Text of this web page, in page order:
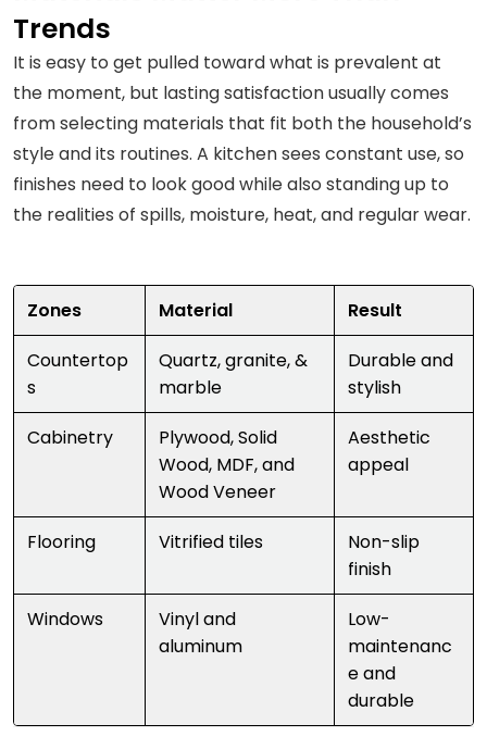
Trends
It is easy to get pulled toward what is prevalent at
the moment, but lasting satisfaction usually comes
from selecting materials that fit both the household’s
style and its routines. A kitchen sees constant use, so
finishes need to look good while also standing up to
the realities of spills, moisture, heat, and regular wear.
Zones Material
Result
Countertop
s
Quartz, granite, &
marble
Durable and
stylish
Cabinetry
Plywood, Solid
Wood, MDF, and
Wood Veneer
Aesthetic
appeal
Flooring Vitrified tiles
Non-slip
finish
Windows
Vinyl and
aluminum
Low-
maintenanc
e and
durable